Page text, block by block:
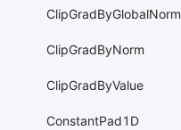
ClipGradByGlobalNorm
ClipGradByNorm
ClipGradByValue
ConstantPad1D